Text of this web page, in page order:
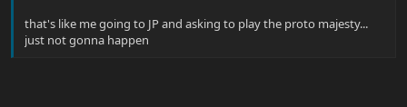
that's like me going to JP and asking to play the proto majesty...
just not gonna happen